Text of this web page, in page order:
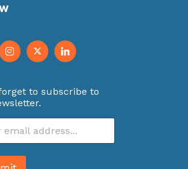
to subscribe to